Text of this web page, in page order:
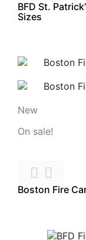
BFD St.
Sizes
New
On sale!
 
Boston Fire